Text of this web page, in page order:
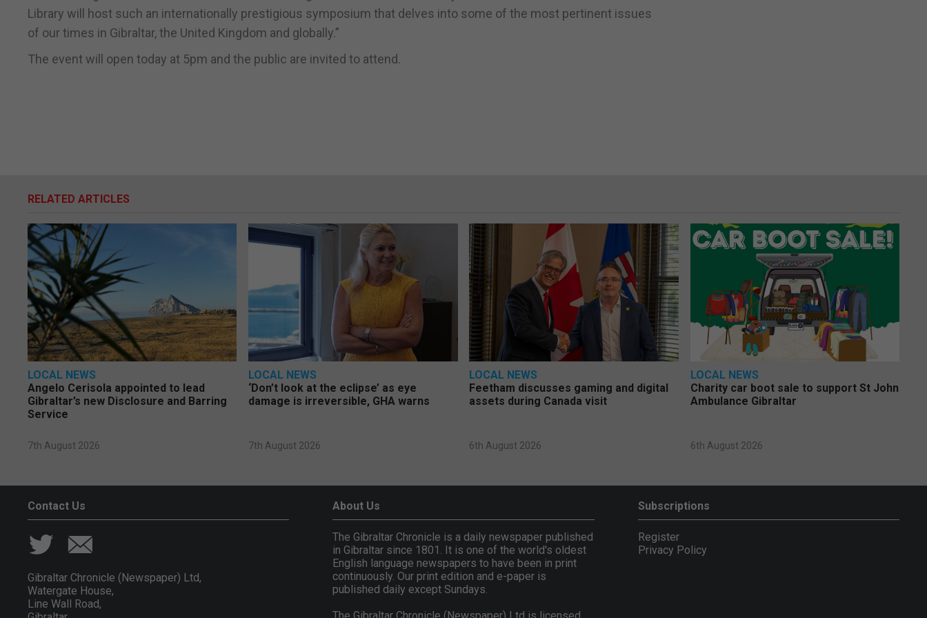
Library will host such an internationally prestigious symposium that delves into some of the most pertinent issues
of our times in Gibraltar, the United Kingdom and globally.”
The event will open today at 5pm and the public are invited to attend.
RELATED ARTICLES
LOCAL NEWS
Angelo Cerisola appointed to lead
Gibraltar’s new Disclosure and Barring
Service
7th August 2026
LOCAL NEWS
‘Don’t look at the eclipse’ as eye
damage is irreversible, GHA warns
7th August 2026
LOCAL NEWS
Feetham discusses gaming and digital
assets during Canada visit
6th August 2026
LOCAL NEWS
Charity car boot sale to support St John
Ambulance Gibraltar
6th August 2026
Contact Us
Gibraltar Chronicle (Newspaper) Ltd,
Watergate House,
Line Wall Road,
About Us
The Gibraltar Chronicle is a daily newspaper published
in Gibraltar since 1801. It is one of the world's oldest
English language newspapers to have been in print
continuously. Our print edition and e-paper is
published daily except Sundays.
Subscriptions
Register
Privacy Policy